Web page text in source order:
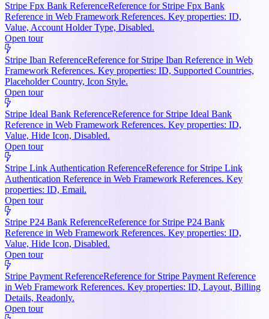
Stripe Fpx Bank ReferenceReference for Stripe Fpx Bank
Reference in Web Framework References. Key properties: ID,
Value, Account Holder Type, Disabled.
Open tour
Stripe Iban ReferenceReference for Stripe Iban Reference in Web
Framework References. Key properties: ID, Supported Countries,
Placeholder Country, Icon Style.
Open tour
Stripe Ideal Bank ReferenceReference for Stripe Ideal Bank
Reference in Web Framework References. Key properties: ID,
Value, Hide Icon, Disabled.
Open tour
Stripe Link Authentication ReferenceReference for Stripe Link
Authentication Reference in Web Framework References. Key
properties: ID, Email.
Open tour
Stripe P24 Bank ReferenceReference for Stripe P24 Bank
Reference in Web Framework References. Key properties: ID,
Value, Hide Icon, Disabled.
Open tour
Stripe Payment ReferenceReference for Stripe Payment Reference
in Web Framework References. Key properties: ID, Layout, Billing
Details, Readonly.
Open tour